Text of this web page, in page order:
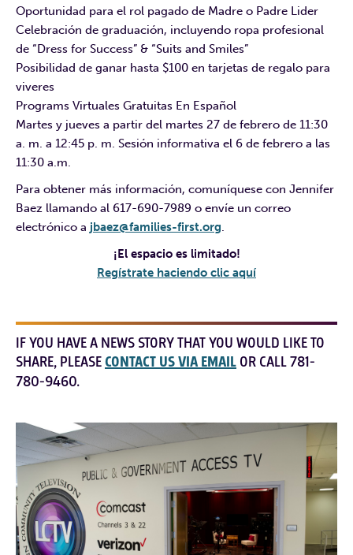
Oportunidad para el rol pagado de Madre o Padre Lider
Celebración de graduación, incluyendo ropa profesional
de “Dress for Success” & “Suits and Smiles”
Posibilidad de ganar hasta $100 en tarjetas de regalo para
viveres
Programs Virtuales Gratuitas En Español
Martes y jueves a partir del martes 27 de febrero de 11:30
a. m. a 12:45 p. m. Sesión informativa el 6 de febrero a las
11:30 a.m.
Para obtener más información, comuníquese con Jennifer
Baez llamando al 617-690-7989 o envíe un correo
electrónico a jbaez@families-first.org.
¡El espacio es limitado!
Regístrate haciendo clic aquí
IF YOU HAVE A NEWS STORY THAT YOU WOULD LIKE TO
SHARE, PLEASECONTACT US VIA EMAIL OR CALL 781-
780-9460.